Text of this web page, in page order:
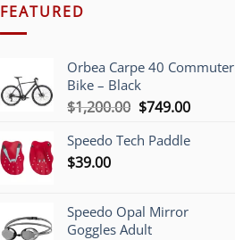
FEATURED
Orbea Carpe 40 Commuter
Bike – Black
$1,200.00 Original
was:
$749.00Current
is:
Speedo Tech Paddle
$39.00
Speedo Opal Mirror
Goggles Adult